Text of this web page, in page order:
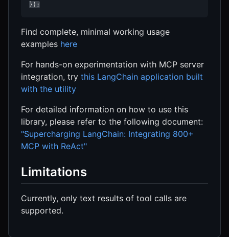
});
Find complete, minimal working usage
examples here
For hands-on experimentation with MCP server
integration, try this LangChain application built
with the utility
For detailed information on how to use this
library, please refer to the following document:
"Supercharging LangChain: Integrating 800+
MCP with ReAct"
Limitations
Currently, only text results of tool calls are
supported.